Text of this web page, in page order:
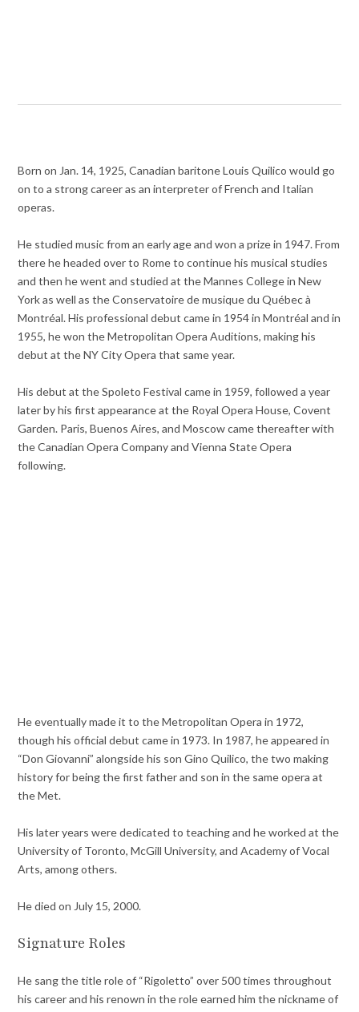
Born on Jan. 14, 1925, Canadian baritone Louis Quilico would go
on to a strong career as an interpreter of French and Italian
operas.
He studied music from an early age and won a prize in 1947. From
there he headed over to Rome to continue his musical studies
and then he went and studied at the Mannes College in New
York as well as the Conservatoire de musique du Québec à
Montréal. His professional debut came in 1954 in Montréal and in
1955, he won the Metropolitan Opera Auditions, making his
debut at the NY City Opera that same year.
His debut at the Spoleto Festival came in 1959, followed a year
later by his first appearance at the Royal Opera House, Covent
Garden. Paris, Buenos Aires, and Moscow came thereafter with
the Canadian Opera Company and Vienna State Opera
following.
He eventually made it to the Metropolitan Opera in 1972,
though his official debut came in 1973. In 1987, he appeared in
“Don Giovanni” alongside his son Gino Quilico, the two making
history for being the first father and son in the same opera at
the Met.
His later years were dedicated to teaching and he worked at the
University of Toronto, McGill University, and Academy of Vocal
Arts, among others.
He died on July 15, 2000.
Signature Roles
He sang the title role of “Rigoletto” over 500 times throughout
his career and his renown in the role earned him the nickname of